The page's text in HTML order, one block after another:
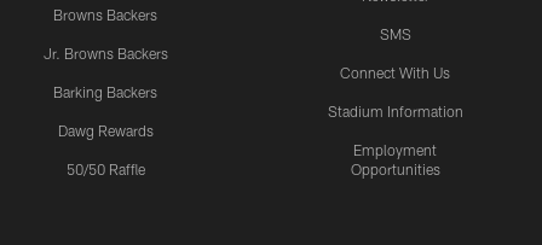
Browns Backers
Jr. Browns Backers
Barking Backers
Dawg Rewards
50/50 Raffle
SMS
Connect With Us
Stadium Information
Employment
Opportunities